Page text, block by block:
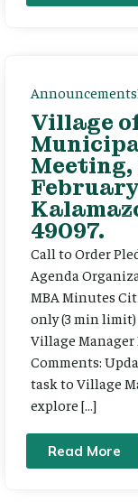
Announcements
Village
Meeting,
February
49097.
Call to Order
Agenda
MBA Minutes
only (3 min
Village Manager
Comments:
task to Village
explore […]
Read More